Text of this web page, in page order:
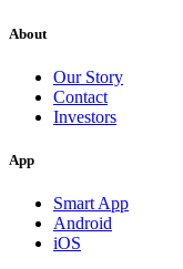
About
Our Story
Contact
Investors
App
Smart App
Android
iOS